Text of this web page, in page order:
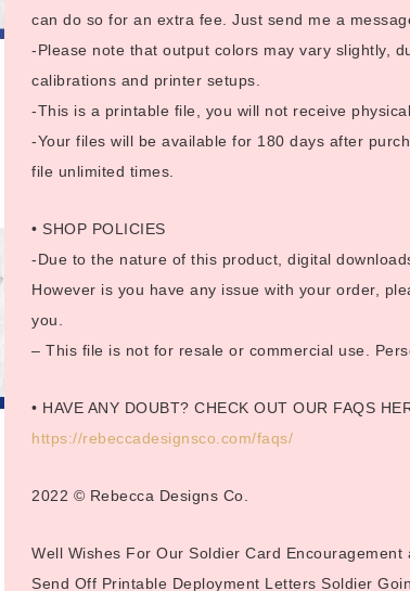
can do so for an extra fee. Just send me a
-Please note that output colors may vary slightly,
calibrations and printer setups.
-This is a printable file, you will not receive
-Your files will be available for 180 days after
file unlimited times.
• SHOP POLICIES
-Due to the nature of this product, digital
However is you have any issue with your order,
you.
– This file is not for resale or commercial use.
• HAVE ANY DOUBT? CHECK OUT OUR FAQS
https://rebeccadesignsco.com/faqs/
2022 © Rebecca Designs Co.
Well Wishes For Our Soldier Card
Send Off Printable Deployment Letters Soldier